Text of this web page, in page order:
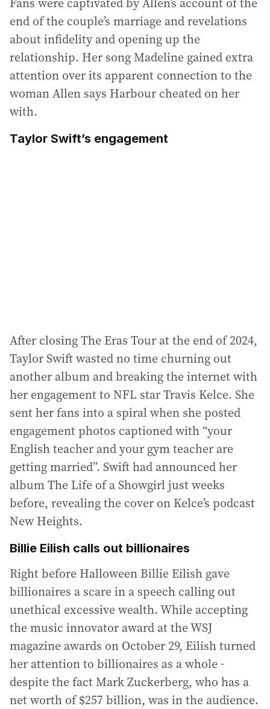
end of the couple’s marriage and revelations
about infidelity and opening up the
relationship. Her song Madeline gained extra
attention over its apparent connection to the
woman Allen says Harbour cheated on her
with.
Taylor Swift’s engagement
After closing The Eras Tour at the end of 2024,
Taylor Swift wasted no time churning out
another album and breaking the internet with
her engagement to NFL star Travis Kelce. She
sent her fans into a spiral when she posted
engagement photos captioned with “your
English teacher and your gym teacher are
getting married”. Swift had announced her
album The Life of a Showgirl just weeks
before, revealing the cover on Kelce’s podcast
New Heights.
Billie Eilish calls out billionaires
Right before Halloween Billie Eilish gave
billionaires a scare in a speech calling out
unethical excessive wealth. While accepting
the music innovator award at the WSJ
magazine awards on October 29, Eilish turned
her attention to billionaires as a whole -
despite the fact Mark Zuckerberg, who has a
net worth of $257 billion, was in the audience.